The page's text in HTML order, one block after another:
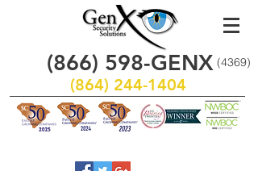
(866) 598-GENX
(864) 244-1404
(4369)